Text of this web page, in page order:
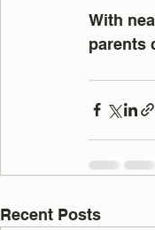
With
parents
Recent Posts